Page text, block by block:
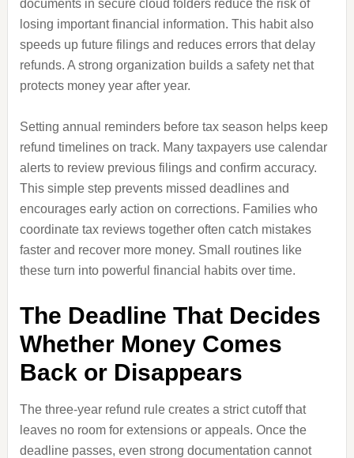
documents in secure cloud folders reduce the risk of
losing important financial information. This habit also
speeds up future filings and reduces errors that delay
refunds. A strong organization builds a safety net that
protects money year after year.
Setting annual reminders before tax season helps keep
refund timelines on track. Many taxpayers use calendar
alerts to review previous filings and confirm accuracy.
This simple step prevents missed deadlines and
encourages early action on corrections. Families who
coordinate tax reviews together often catch mistakes
faster and recover more money. Small routines like
these turn into powerful financial habits over time.
The Deadline That Decides
Whether Money Comes
Back or Disappears
The three-year refund rule creates a strict cutoff that
leaves no room for extensions or appeals. Once the
deadline passes, even strong documentation cannot